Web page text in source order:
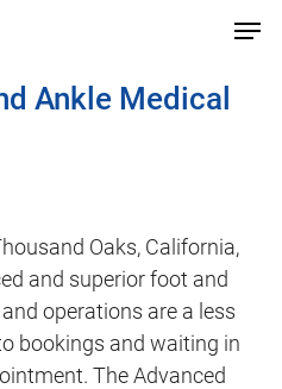
Ankle Medical
Oaks, California,
and superior foot and
operations are a less
bookings and waiting in
The Advanced